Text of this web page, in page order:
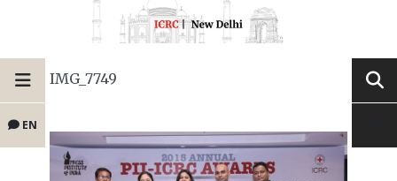
EN
IMG_7749